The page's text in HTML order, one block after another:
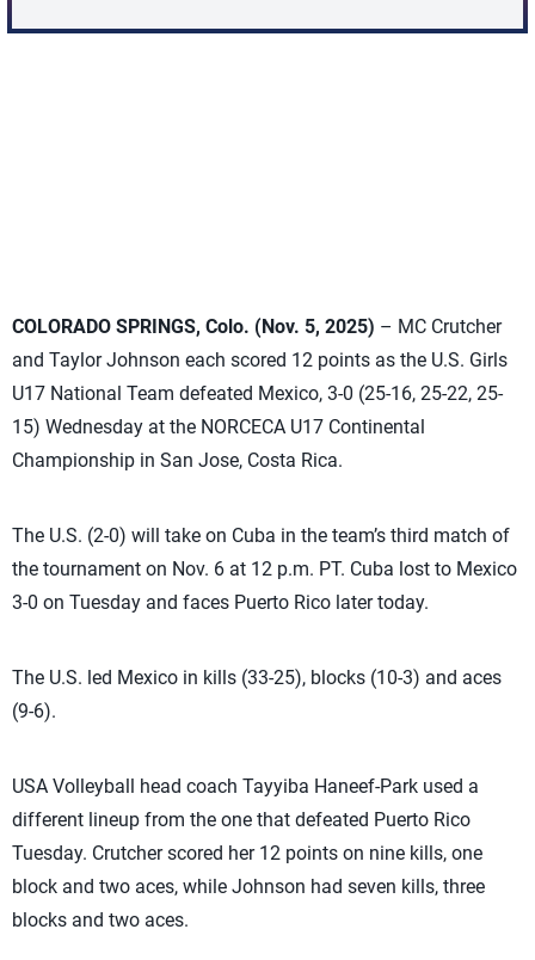
COLORADO SPRINGS, Colo. (Nov. 5, 2025) – MC Crutcher
and Taylor Johnson each scored 12 points as the U.S. Girls
U17 National Team defeated Mexico, 3-0 (25-16, 25-22, 25-
15) Wednesday at the NORCECA U17 Continental
Championship in San Jose, Costa Rica.
The U.S. (2-0) will take on Cuba in the team’s third match of
the tournament on Nov. 6 at 12 p.m. PT. Cuba lost to Mexico
3-0 on Tuesday and faces Puerto Rico later today.
The U.S. led Mexico in kills (33-25), blocks (10-3) and aces
(9-6).
USA Volleyball head coach Tayyiba Haneef-Park used a
different lineup from the one that defeated Puerto Rico
Tuesday. Crutcher scored her 12 points on nine kills, one
block and two aces, while Johnson had seven kills, three
blocks and two aces.